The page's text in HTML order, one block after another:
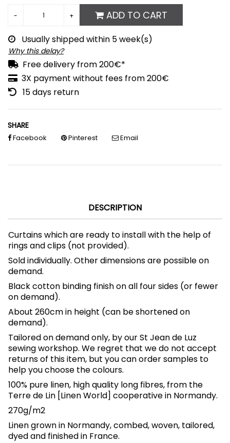
ADD TO CART
Usually shipped within 5 week(s)
Why this delay?
Free delivery from 200€*
3X payment without fees from 200€
15 days return
SHARE
Facebook Pinterest Email
DESCRIPTION
Curtains which are ready to install with the help of
rings and clips (not provided).
Sold individually. Other dimensions are possible on
demand.
Black cotton binding finish on all four sides (or fewer
on demand).
About 260cm in height (can be shortened on
demand).
Tailored on demand only, by our St Jean de Luz
sewing workshop. We regret that we do not accept
returns of this item, but you can order samples to
help you choose the colours.
100% pure linen, high quality long fibres, from the
Terre de Lin [Linen World] cooperative in Normandy.
270g/m2
Linen grown in Normandy, combed, woven, tailored,
dyed and finished in France.